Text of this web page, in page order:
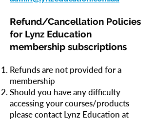
Refund/Cancellation Policies
for Lynz Education
membership subscriptions
Refunds are not provided for a
membership
Should you have any difficulty
accessing your courses/products
please contact Lynz Education at